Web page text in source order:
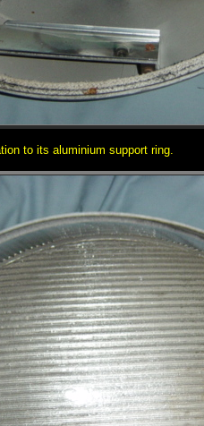
to its aluminium support ring.